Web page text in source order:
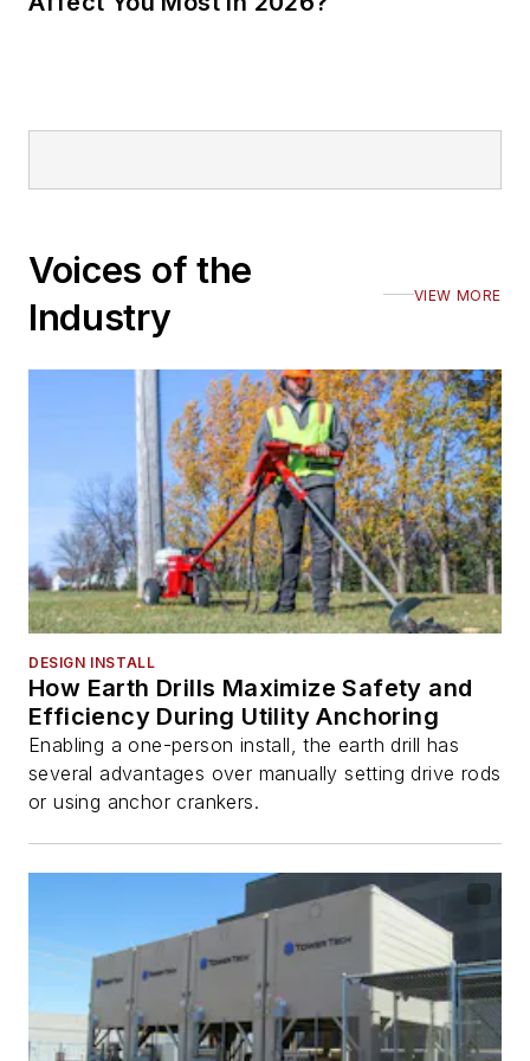
Voices of the
Industry
VIEW MORE
DESIGN INSTALL
How Earth Drills Maximize Safety and
Efficiency During Utility Anchoring
Enabling a one-person install, the earth drill has
several advantages over manually setting drive rods
or using anchor crankers.